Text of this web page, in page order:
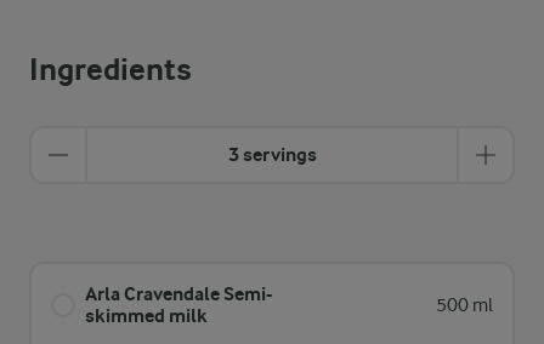
Ingredients
3 servings
Arla Cravendale Semi-
skimmed milk
500 ml